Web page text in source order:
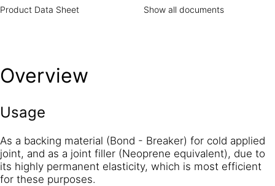
Product Data Sheet Show all documents
Overview
Usage
As a backing material (Bond - Breaker) for cold applied
joint, and as a joint filler (Neoprene equivalent), due to
its highly permanent elasticity, which is most efficient
for these purposes.